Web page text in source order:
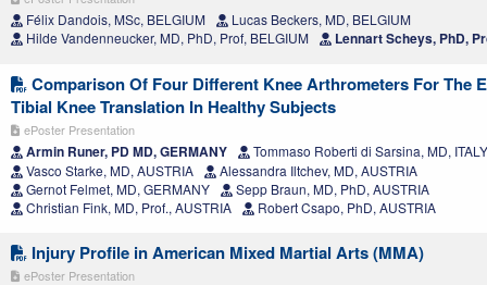
Félix Dandois, MSc, BELGIUM
Lucas Beckers, MD, BELGIUM
Hilde Vandenneucker, MD, PhD, Prof, BELGIUM
Lennart Scheys, PhD,
Comparison Of Four Different Knee Arthrometers For The
Tibial Knee Translation In Healthy Subjects
ePoster Presentation
Armin Runer, PD MD, GERMANY
Tommaso Roberti di Sarsina, MD, ITALY
Vasco Starke, MD, AUSTRIA
Alessandra Iltchev, MD, AUSTRIA
Gernot Felmet, MD, GERMANY
Sepp Braun, MD, PhD, AUSTRIA
Christian Fink, MD, Prof., AUSTRIA
Robert Csapo, PhD, AUSTRIA
Injury Profile in American Mixed Martial Arts (MMA)
ePoster Presentation